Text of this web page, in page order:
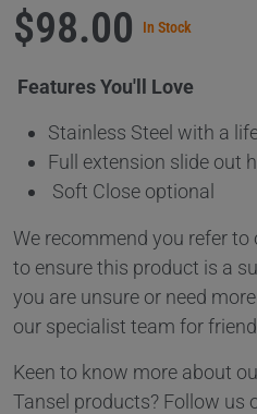
$98.00 In Stock
Features You'll Love
Stainless Steel with a
Full extension slide out
Soft Close optional
We recommend you refer
to ensure this product is a
you are unsure or need
our specialist team for
Keen to know more about
Tansel products? Follow us